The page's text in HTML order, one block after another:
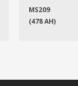
MS209
(478 AH)